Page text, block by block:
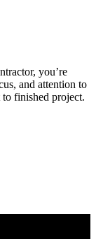
you’re
and attention to
finished project.